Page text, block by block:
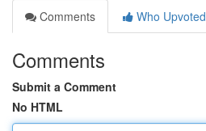
Comments
Who Upvoted
Comments
Submit a Comment
No HTML